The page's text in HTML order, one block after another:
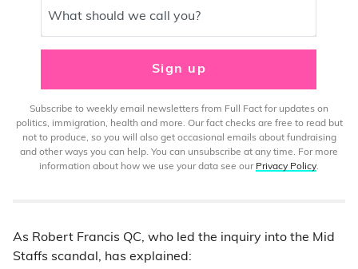
What should we call you?
Sign up
Subscribe to weekly email newsletters from Full Fact for updates on
politics, immigration, health and more. Our fact checks are free to read but
not to produce, so you will also get occasional emails about fundraising
and other ways you can help. You can unsubscribe at any time. For more
information about how we use your data see our Privacy Policy.
As Robert Francis QC, who led the inquiry into the Mid
Staffs scandal, has explained: